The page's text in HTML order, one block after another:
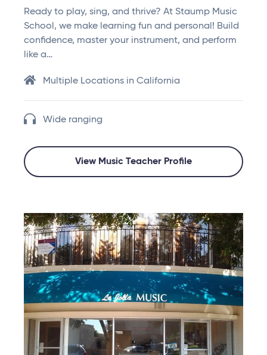
Ready to play, sing, and thrive? At Staump Music
School, we make learning fun and personal! Build
confidence, master your instrument, and perform
like a…
Multiple Locations in California
Wide ranging
View Music Teacher Profile